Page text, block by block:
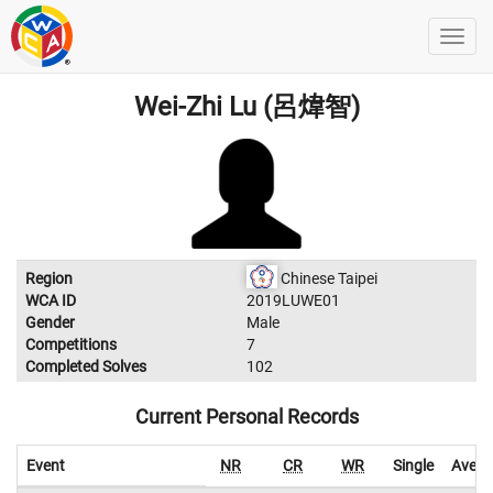
Wei-Zhi Lu (呂煒智)
Region
Chinese Taipei
WCA ID
2019LUWE01
Gender
Male
Competitions
7
Completed Solves
102
Current Personal Records
Event NR CR WR Single